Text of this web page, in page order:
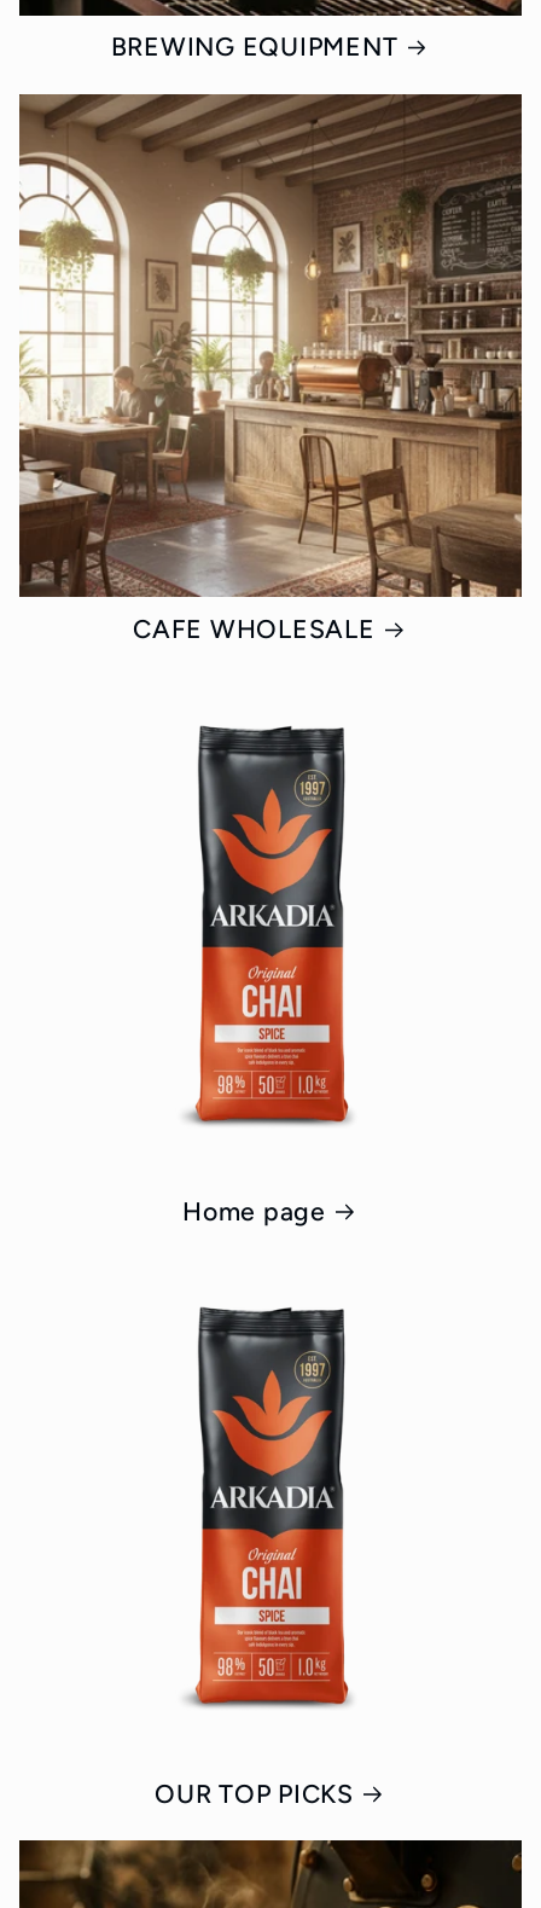
BREWING EQUIPMENT
CAFE WHOLESALE
Home page
OUR TOP PICKS